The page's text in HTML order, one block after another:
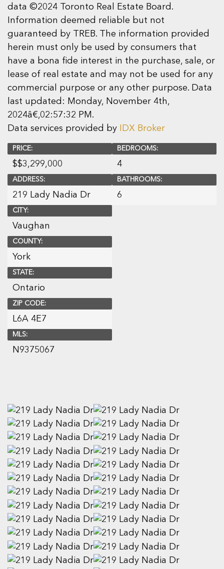
data ©2024 Toronto Real Estate Board.
Information deemed reliable but not
guaranteed by TREB. The information provided
herein must only be used by consumers that
have a bona fide interest in the purchase, sale, or
lease of real estate and may not be used for any
commercial purpose or any other purpose. Data
last updated: Monday, November 4th,
2024â€‚02:57:32 PM.
Data services provided by
IDX Broker
PRICE:
$$3,299,000
ADDRESS:
219 Lady Nadia Dr
CITY:
Vaughan
COUNTY:
York
STATE:
Ontario
ZIP CODE:
L6A 4E7
MLS:
N9375067
BEDROOMS:
4
BATHROOMS:
6